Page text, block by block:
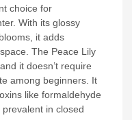
choice for
With its glossy
it adds
The Peace Lily
it doesn’t require
among beginners. It
like formaldehyde
in closed